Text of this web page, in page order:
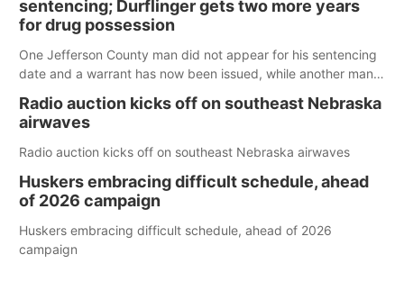
sentencing; Durflinger gets two more years
for drug possession
One Jefferson County man did not appear for his sentencing
date and a warrant has now been issued, while another man
county.
Radio auction kicks off on southeast Nebraska
airwaves
Radio auction kicks off on southeast Nebraska airwaves
Huskers embracing difficult schedule, ahead
of 2026 campaign
Huskers embracing difficult schedule, ahead of 2026
campaign